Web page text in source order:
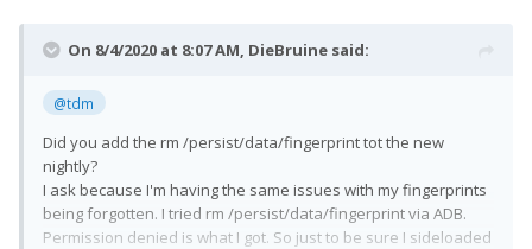
On 8/4/2020 at 8:07 AM, DieBruine said:
@tdm
Did you add the rm /persist/data/fingerprint tot the new
nightly?
I ask because I'm having the same issues with my fingerprints
being forgotten. I tried rm /persist/data/fingerprint via ADB.
Permission denied is what I got. So just to be sure I sideloaded